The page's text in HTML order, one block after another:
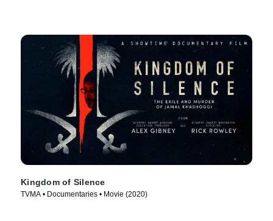
Kingdom of Silence
TVMA • Documentaries • Movie (2020)